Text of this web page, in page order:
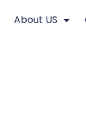
About US